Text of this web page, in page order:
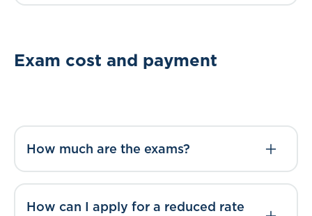
Exam cost and payment
How much are the exams?
How can I apply for a reduced rate